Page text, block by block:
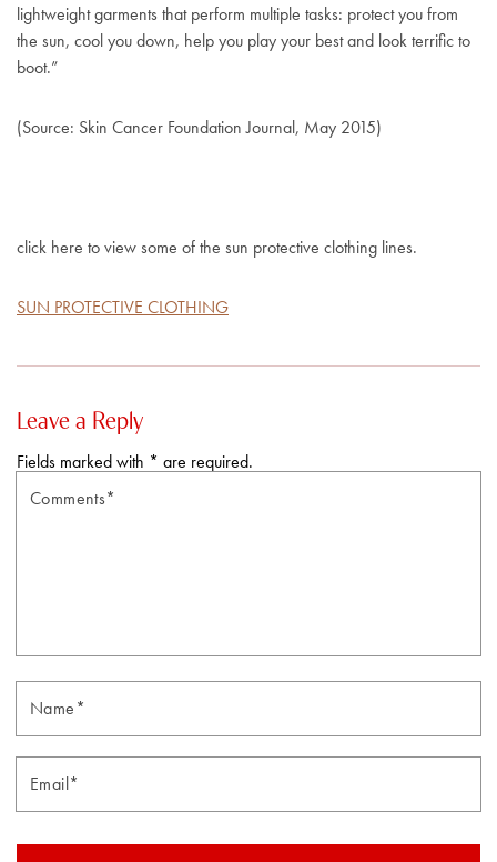
lightweight garments that perform multiple tasks: protect you from
the sun, cool you down, help you play your best and look terrific to
boot.”
(Source: Skin Cancer Foundation Journal, May 2015)
click here to view some of the sun protective clothing lines.
SUN PROTECTIVE CLOTHING
Leave a Reply
Fields marked with * are required.